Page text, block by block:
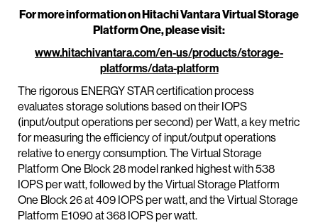
For more information on Hitachi Vantara Virtual Storage
Platform One, please visit:
www.hitachivantara.com/en-us/products/storage-
platforms/data-platform
The rigorous ENERGY STAR certification process
evaluates storage solutions based on their IOPS
(input/output operations per second) per Watt, a key metric
for measuring the efficiency of input/output operations
relative to energy consumption. The Virtual Storage
Platform One Block 28 model ranked highest with 538
IOPS per watt, followed by the Virtual Storage Platform
One Block 26 at 409 IOPS per watt, and the Virtual Storage
Platform E1090 at 368 IOPS per watt.